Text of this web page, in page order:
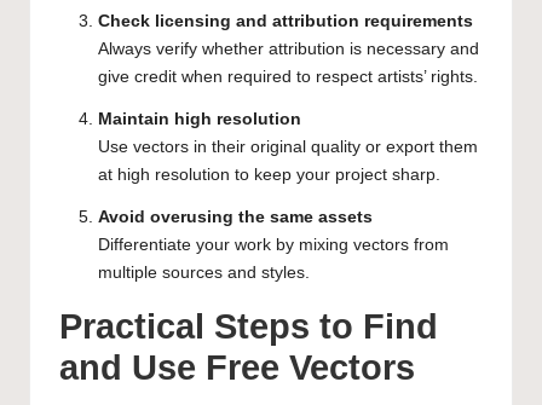
Check licensing and attribution requirements
Always verify whether attribution is necessary and
give credit when required to respect artists’ rights.
Maintain high resolution
Use vectors in their original quality or export them
at high resolution to keep your project sharp.
Avoid overusing the same assets
Differentiate your work by mixing vectors from
multiple sources and styles.
Practical Steps to Find
and Use Free Vectors